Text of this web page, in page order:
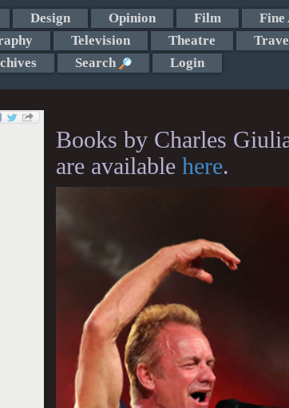
Design Opinion Film
Fine
Television Theatre
Search Login
Books by Charles
are available here.